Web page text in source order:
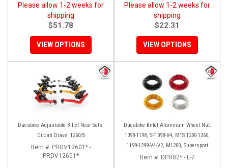
Please allow 1-2 weeks for
shipping
$51.78
VIEW OPTIONS
Please allow 1-2 weeks for
shipping
$22.31
VIEW OPTIONS
Ducabike Adjustable Billet Rear Sets:
Ducati Diavel 1260/S
Item #: PRDV12601* -
PRDV12601*
Ducabike Billet Aluminum Wheel Nut:
1098-1198, SF1098-V4, MTS 1200-1260,
1199-1299-V4-V2, M1200, Supersport
939
Item #: DPR02* - L-7